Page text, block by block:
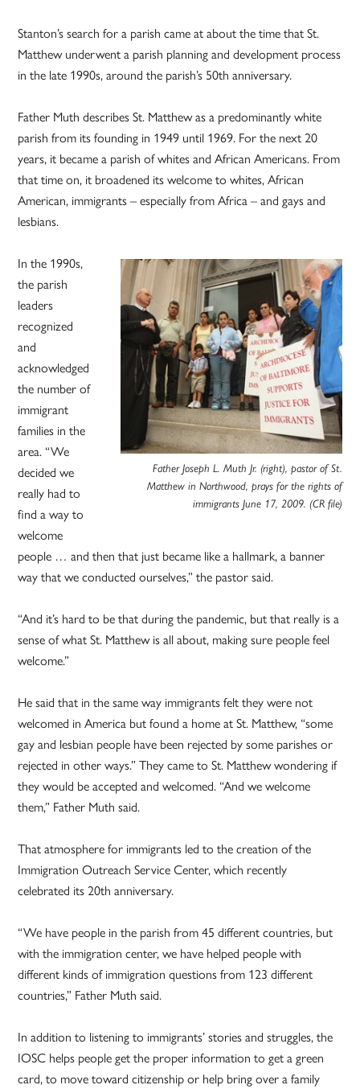
Stanton’s search for a parish came at about the time that St.
Matthew underwent a parish planning and development process
in the late 1990s, around the parish’s 50th anniversary.
Father Muth describes St. Matthew as a predominantly white
parish from its founding in 1949 until 1969. For the next 20
years, it became a parish of whites and African Americans. From
that time on, it broadened its welcome to whites, African
American, immigrants – especially from Africa – and gays and
lesbians.
Father Joseph L. Muth Jr. (right), pastor of St.
Matthew in Northwood, prays for the rights of
immigrants June 17, 2009. (CR file)
In the 1990s,
the parish
leaders
recognized
and
acknowledged
the number of
immigrant
families in the
area. “We
decided we
really had to
find a way to
welcome
people … and then that just became like a hallmark, a banner
way that we conducted ourselves,” the pastor said.
“And it’s hard to be that during the pandemic, but that really is a
sense of what St. Matthew is all about, making sure people feel
welcome.”
He said that in the same way immigrants felt they were not
welcomed in America but found a home at St. Matthew, “some
gay and lesbian people have been rejected by some parishes or
rejected in other ways.” They came to St. Matthew wondering if
they would be accepted and welcomed. “And we welcome
them,” Father Muth said.
That atmosphere for immigrants led to the creation of the
Immigration Outreach Service Center, which recently
celebrated its 20th anniversary.
“We have people in the parish from 45 different countries, but
with the immigration center, we have helped people with
different kinds of immigration questions from 123 different
countries,” Father Muth said.
In addition to listening to immigrants’ stories and struggles, the
IOSC helps people get the proper information to get a green
card, to move toward citizenship or help bring over a family